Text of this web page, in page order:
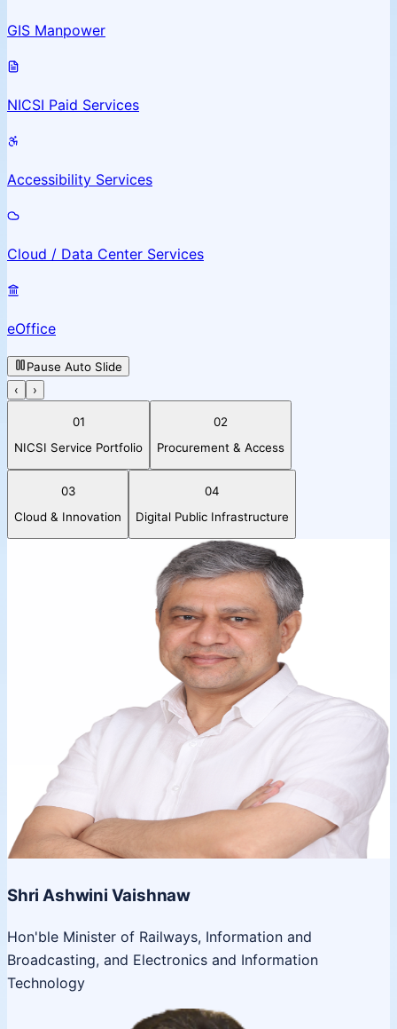
GIS Manpower
NICSI Paid Services
Accessibility Services
Cloud / Data Center Services
eOffice
Pause Auto Slide
‹
›
01
NICSI Service Portfolio
02
Procurement & Access
03
Cloud & Innovation
04
Digital Public Infrastructure
Shri Ashwini Vaishnaw
Hon'ble Minister of Railways, Information and
Broadcasting, and Electronics and Information
Technology